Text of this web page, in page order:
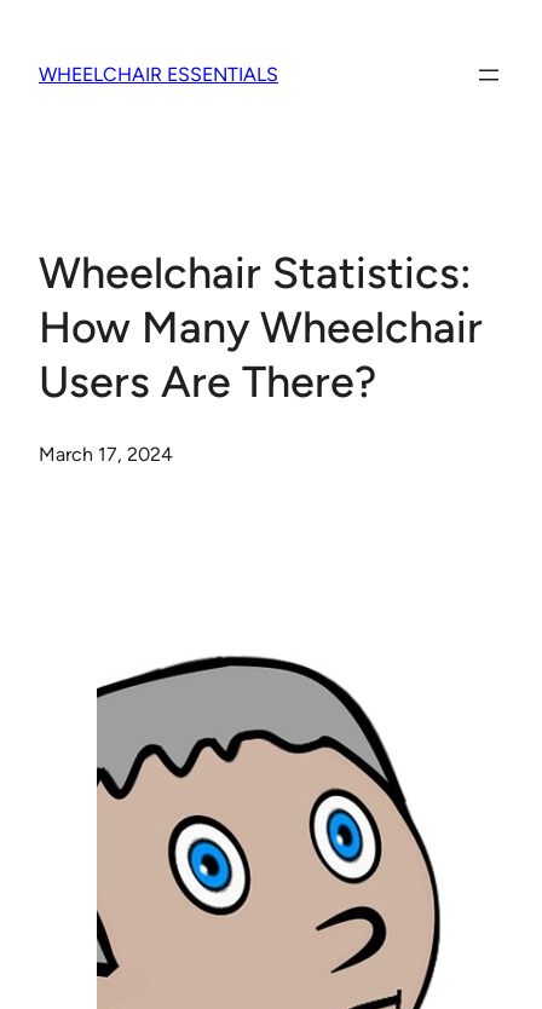
content
WHEELCHAIR ESSENTIALS
Wheelchair Statistics:
How Many Wheelchair
Users Are There?
March 17, 2024